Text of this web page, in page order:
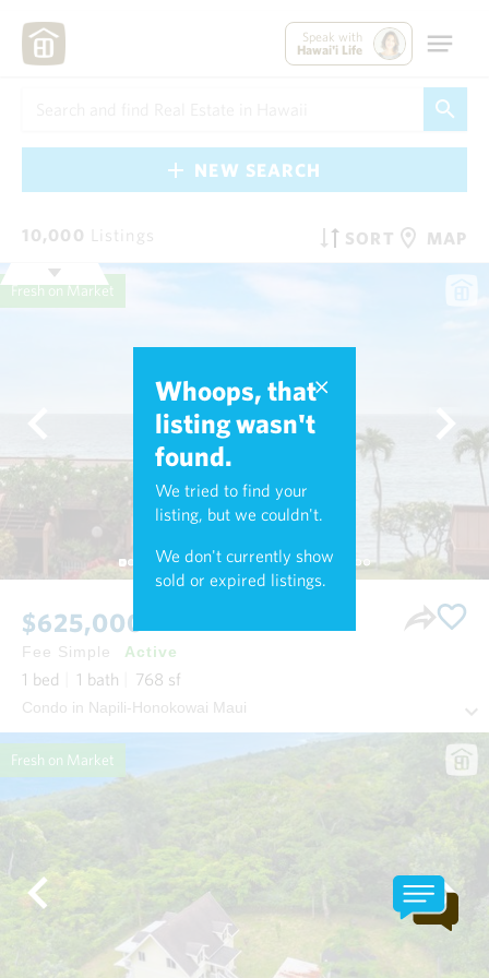
Speak with
Hawai'i Life
NEW SEARCH
10,000 Listings SORT MAP
Whoops, that
listing wasn't
found.
We tried to find your
listing, but we couldn't.
We don't currently show
sold or expired listings.
Fresh on Market
$625,000
Fee Simple Active
1 bed 1 bath 768 sf
Condo in Napili-Honokowai Maui
Fresh on Market